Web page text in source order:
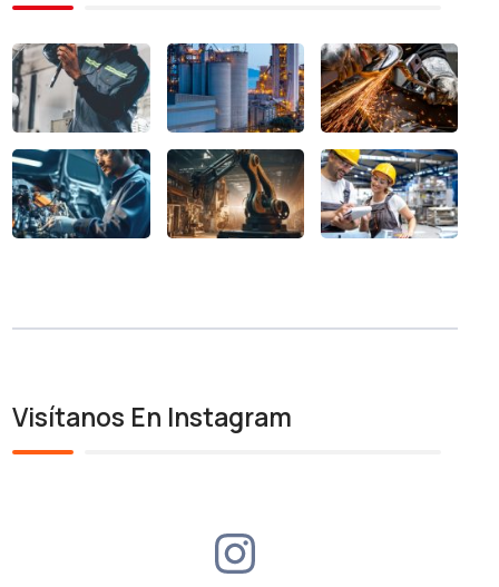
Visítanos En Instagram